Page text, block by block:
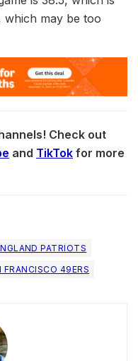
may be too
Check out
and TikTok for more
PATRIOTS
FRANCISCO 49ERS